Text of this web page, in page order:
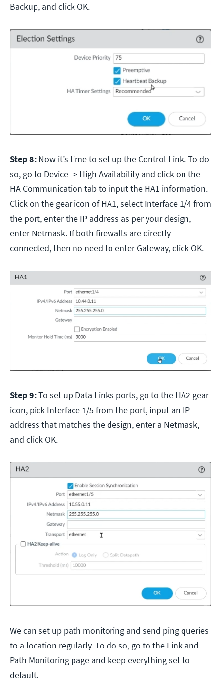
Backup, and click OK.
Step 8: Now it’s time to set up the Control Link. To do
so, go to Device -> High Availability and click on the
HA Communication tab to input the HA1 information.
Click on the gear icon of HA1, select Interface 1/4 from
the port, enter the IP address as per your design,
enter Netmask. If both firewalls are directly
connected, then no need to enter Gateway, click OK.
Step 9:To set up Data Links ports, go to the HA2 gear
icon, pick Interface 1/5 from the port, input an IP
address that matches the design, enter a Netmask,
and click OK.
We can set up path monitoring and send ping queries
to a location regularly. To do so, go to the Link and
Path Monitoring page and keep everything set to
default.